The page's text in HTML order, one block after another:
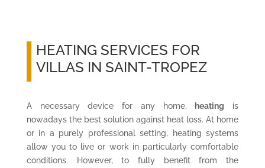
HEATING SERVICES FOR
VILLAS IN SAINT-TROPEZ
A necessary device for any home, heating is
nowadays the best solution against heat loss. At home
or in a purely professional setting, heating systems
allow you to live or work in particularly comfortable
conditions. However, to fully benefit from the